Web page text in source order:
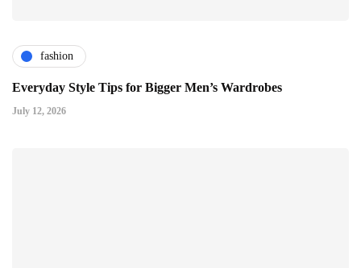
fashion
Everyday Style Tips for Bigger Men’s Wardrobes
July 12, 2026